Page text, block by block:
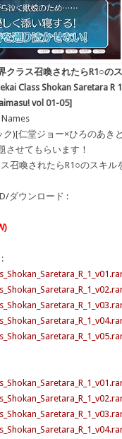
クラス召喚されたらR1○の
Class Shokan Saretara R
vol 01-05]
ク)[仁堂ジョー×ひろのあき
させてもらいます！
召喚されたらR1○のスキル
ダウンロード :